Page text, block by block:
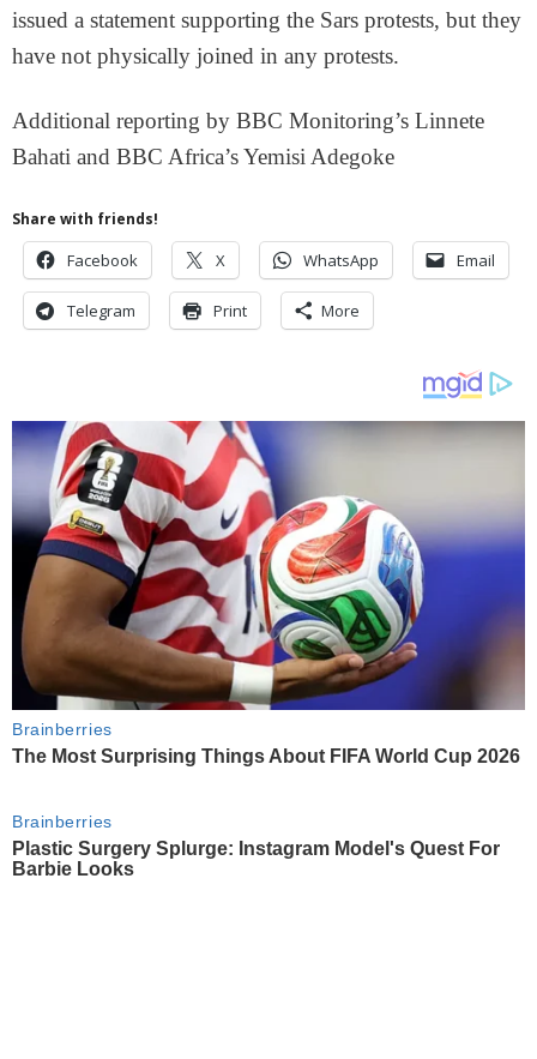
issued a statement supporting the Sars protests, but they
have not physically joined in any protests.
Additional reporting by BBC Monitoring’s Linnete
Bahati and BBC Africa’s Yemisi Adegoke
Share with friends!
Facebook X WhatsApp Email
Telegram Print More